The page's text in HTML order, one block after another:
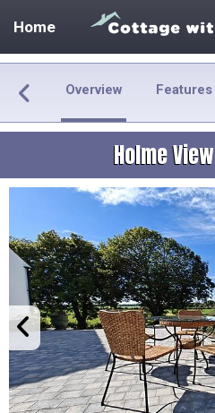
Home
Overview Features
Holme